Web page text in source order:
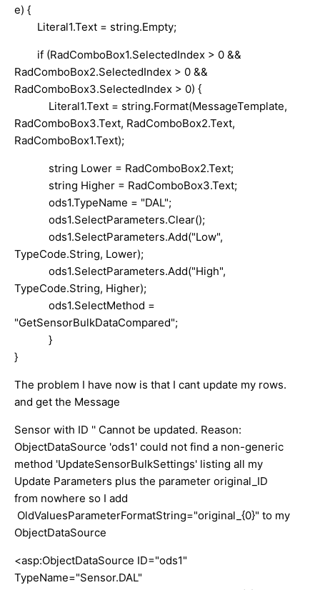
e) {
Literal1.Text = string.Empty;
if (RadComboBox1.SelectedIndex > 0 &&
RadComboBox2.SelectedIndex > 0 &&
RadComboBox3.SelectedIndex > 0) {
Literal1.Text = string.Format(MessageTemplate,
RadComboBox3.Text, RadComboBox2.Text,
RadComboBox1.Text);
string Lower = RadComboBox2.Text;
string Higher = RadComboBox3.Text;
ods1.TypeName = "DAL";
ods1.SelectParameters.Clear();
ods1.SelectParameters.Add("Low",
TypeCode.String, Lower);
ods1.SelectParameters.Add("High",
TypeCode.String, Higher);
ods1.SelectMethod =
"GetSensorBulkDataCompared";
}
}
The problem I have now is that I cant update my rows.
and get the Message
Sensor with ID '' Cannot be updated. Reason:
ObjectDataSource 'ods1' could not find a non-generic
method 'UpdateSensorBulkSettings' listing all my
Update Parameters plus the parameter original_ID
from nowhere so I add
OldValuesParameterFormatString="original_{0}" to my
ObjectDataSource
<asp:ObjectDataSource ID="ods1"
TypeName="Sensor.DAL"